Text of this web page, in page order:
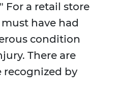
For a retail store
have had
condition
There are
recognized by